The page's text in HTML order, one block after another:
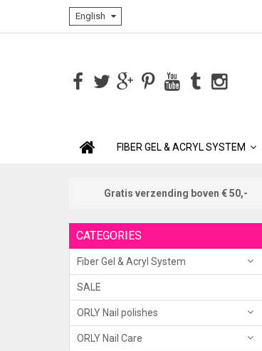
English
FIBER GEL & ACRYL SYSTEM
Gratis verzending boven € 50,-
CATEGORIES
Fiber Gel & Acryl System
SALE
ORLY Nail polishes
ORLY Nail Care